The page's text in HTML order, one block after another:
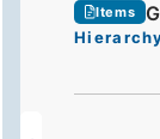
Items